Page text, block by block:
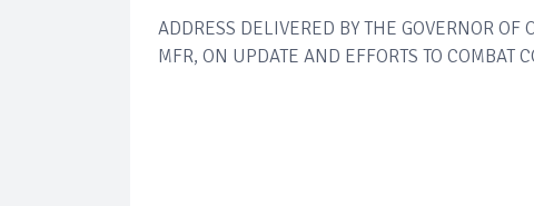
ADDRESS DELIVERED BY THE GOVERNOR
MFR, ON UPDATE AND EFFORTS TO COMBAT